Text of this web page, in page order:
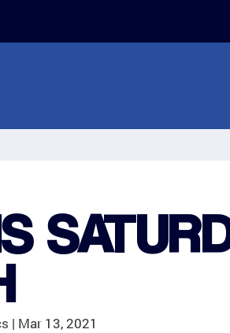
| Mar 13, 2021